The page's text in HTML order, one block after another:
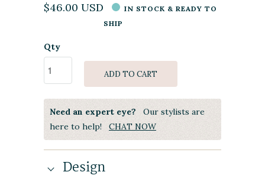
$46.00 USD
IN STOCK & READY TO
SHIP
Qty
ADD TO CART
Need an expert eye? Our stylists are
here to help! CHAT NOW
Design